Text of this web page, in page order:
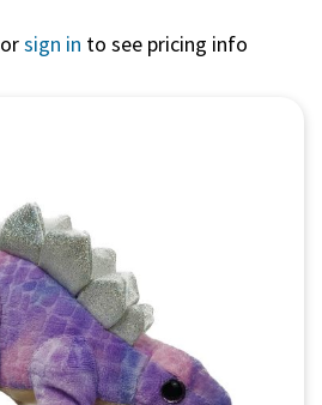
orsign in to see pricing info